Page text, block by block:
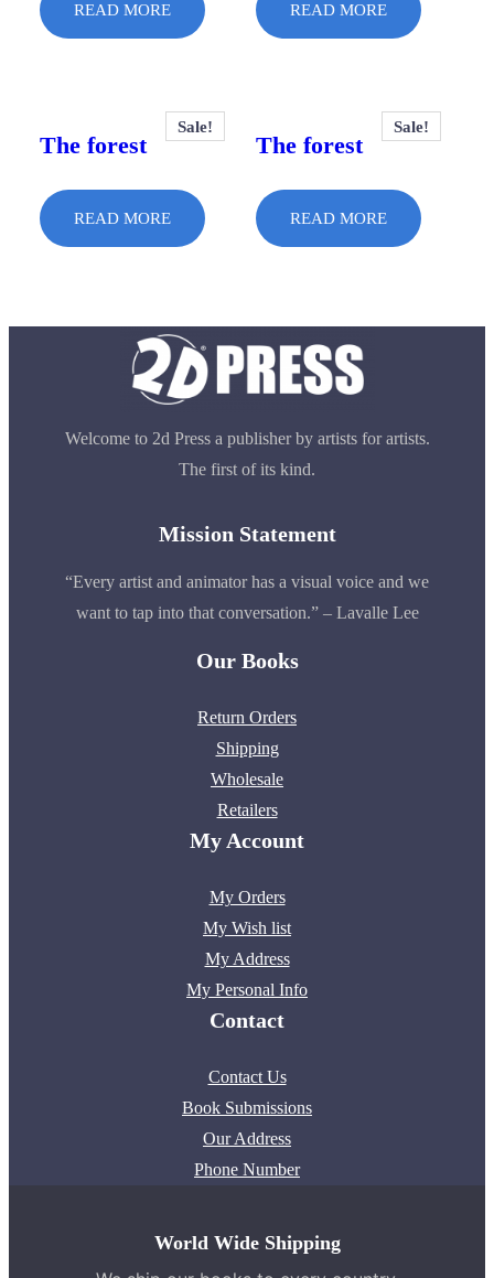
READ MORE READ MORE
Sale!
The forest
READ MORE
Sale!
The forest
READ MORE
Welcome to 2d Press a publisher by artists for artists.
The first of its kind.
Mission Statement
“Every artist and animator has a visual voice and we
want to tap into that conversation.” – Lavalle Lee
Our Books
Return Orders
Shipping
Wholesale
Retailers
My Account
My Orders
My Wish list
My Address
My Personal Info
Contact
Contact Us
Book Submissions
Our Address
Phone Number
World Wide Shipping